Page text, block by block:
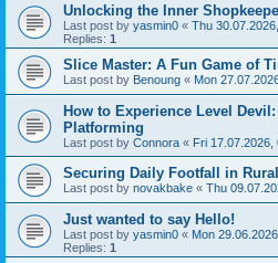
Unlocking the Inner
Last post by yasmin0 « Thu
Replies: 1
Slice Master: A Fun Game of
Last post by Benoung « Mon
How to Experience Level
Platforming
Last post by Connora « Fri 17.07.2026,
Securing Daily Footfall in
Last post by novakbake « Thu
Just wanted to say Hello!
Last post by yasmin0 « Mon
Replies: 1